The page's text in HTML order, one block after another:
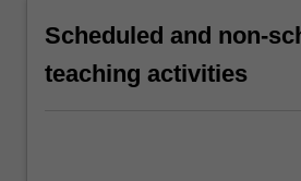
Scheduled and non-
teaching activities